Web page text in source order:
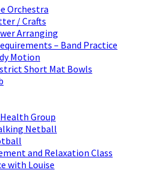
Orchestra
/ Crafts
Arranging
– Band Practice
Motion
Short Mat Bowls
Group
Netball
and Relaxation Class
with Louise